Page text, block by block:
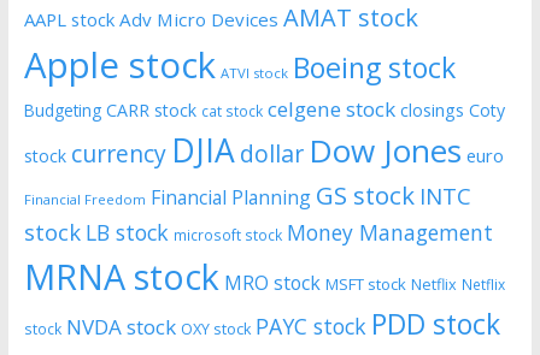
AAPL stock Adv Micro Devices AMAT stock
Apple stock ATVI stock Boeing stock
Budgeting CARR stock cat stock celgene stock closings Coty
stock currency DJIAdollar Dow Jones euro
Financial Freedom Financial Planning GS stock INTC
stock LB stock microsoft stock Money Management
MRNA stock MRO stock MSFT stock Netflix Netflix
stock NVDA stock OXY stock PAYC stock PDD stock